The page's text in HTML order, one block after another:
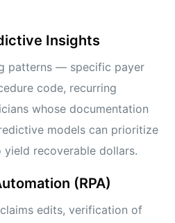
Insights
patterns — specific payer
code, recurring
whose documentation
models can prioritize
recoverable dollars.
(RPA)
edits, verification of